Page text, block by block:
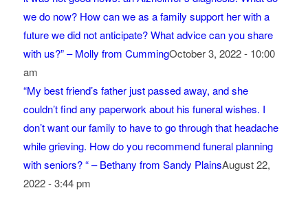
we do now? How can we as a family support her with a
future we did not anticipate? What advice can you share
with us?” – Molly from CummingOctober 3, 2022 - 10:00
am
“My best friend’s father just passed away, and she
couldn’t find any paperwork about his funeral wishes. I
don’t want our family to have to go through that headache
while grieving. How do you recommend funeral planning
with seniors? “ – Bethany from Sandy PlainsAugust 22,
2022 - 3:44 pm